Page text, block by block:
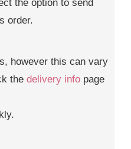
the option to send
order.
however this can vary
thedelivery info page